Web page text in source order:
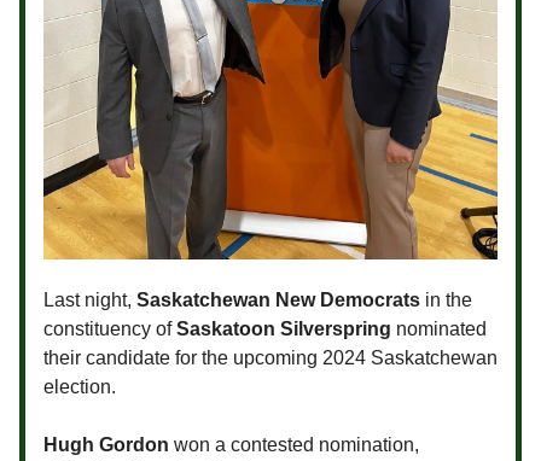
Last night, Saskatchewan New Democrats in the
constituency ofSaskatoon Silverspring nominated
their candidate for the upcoming 2024 Saskatchewan
election.
Hugh Gordon won a contested nomination,